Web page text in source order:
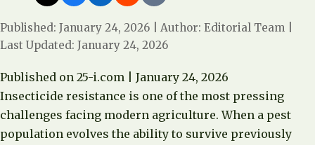
Published: January 24, 2026 Author: Editorial Team
Last Updated: January 24, 2026
Published on 25-i.com | January 24, 2026
Insecticide resistance is one of the most pressing
challenges facing modern agriculture. When a pest
population evolves the ability to survive previously